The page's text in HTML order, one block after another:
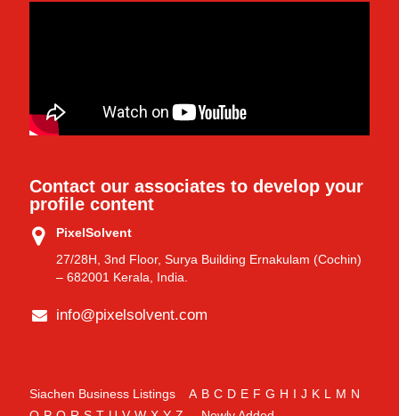
Contact our associates to develop your
profile content
PixelSolvent
27/28H, 3nd Floor, Surya Building Ernakulam (Cochin)
– 682001 Kerala, India.
info@pixelsolvent.com
Siachen Business Listings A B C D E F G H I J K L M N